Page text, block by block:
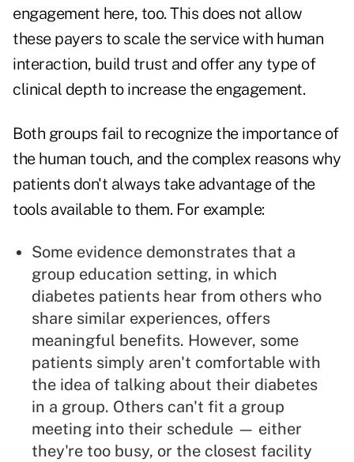
engagement here, too. This does not allow
these payers to scale the service with human
interaction, build trust and offer any type of
clinical depth to increase the engagement.
Both groups fail to recognize the importance of
the human touch, and the complex reasons why
patients don't always take advantage of the
tools available to them. For example:
Some evidence demonstrates that a
group education setting, in which
diabetes patients hear from others who
share similar experiences, offers
meaningful benefits. However, some
patients simply aren't comfortable with
the idea of talking about their diabetes
in a group. Others can't fit a group
meeting into their schedule — either
they're too busy, or the closest facility